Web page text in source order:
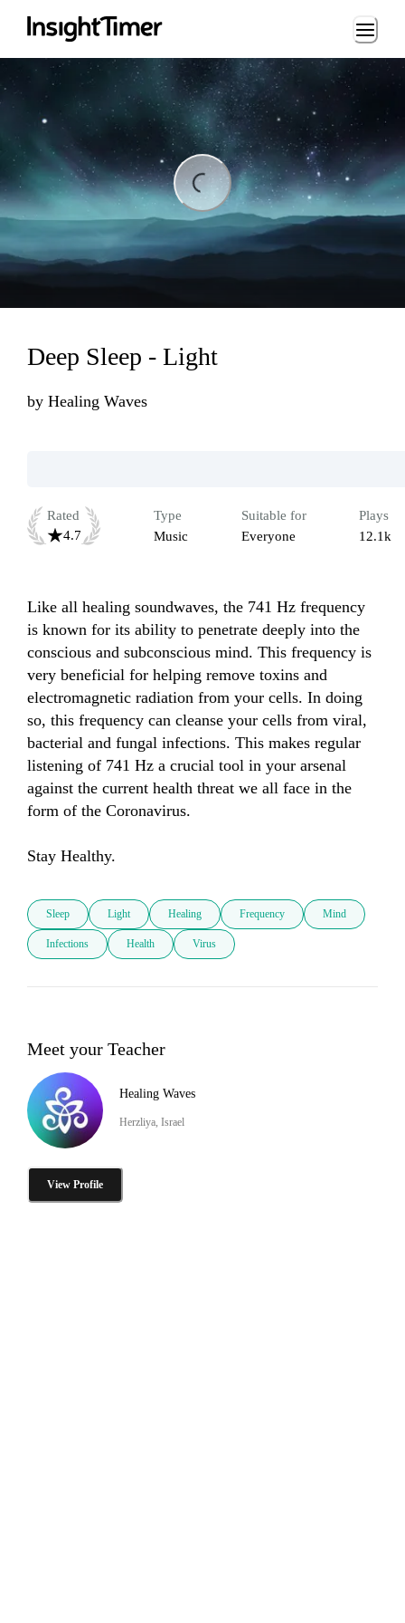
Loading...
Deep Sleep - Light
by Healing Waves
Rated
4.7
Type
Music
Suitable for
Everyone
Plays
12.1k
Like all healing soundwaves, the 741 Hz frequency
is known for its ability to penetrate deeply into the
conscious and subconscious mind. This frequency is
very beneficial for helping remove toxins and
electromagnetic radiation from your cells. In doing
so, this frequency can cleanse your cells from viral,
bacterial and fungal infections. This makes regular
listening of 741 Hz a crucial tool in your arsenal
against the current health threat we all face in the
form of the Coronavirus.
Stay Healthy.
Sleep Light Healing Frequency Mind
Infections Health Virus
Meet your Teacher
Healing Waves
Herzliya, Israel
View Profile